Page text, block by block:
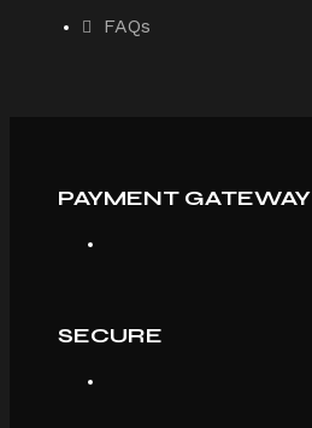
FAQs
PAYMENT GATEWAY
SECURE